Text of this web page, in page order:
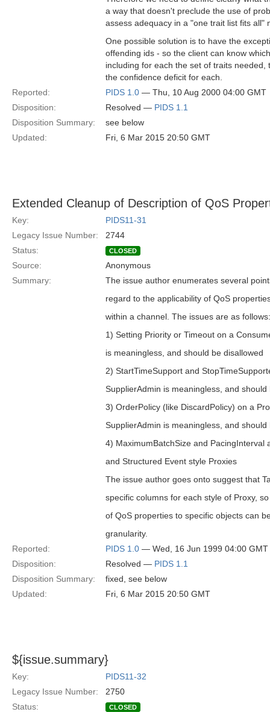
a way that doesn't preclude the use of
assess adequacy in a "one trait list fits all"
One possible solution is to have the
offending ids - so the client can know
including for each the set of traits
the confidence deficit for each.
Reported:
PIDS 1.0 — Thu, 10 Aug 2000 04:00 GMT
Disposition:
Resolved — PIDS 1.1
Disposition Summary:
see below
Updated:
Fri, 6 Mar 2015 20:50 GMT
Extended Cleanup of Description of QoS
Key:
PIDS11-31
Legacy Issue Number:
2744
Status:
CLOSED
Source:
Anonymous
Summary:
The issue author enumerates several
regard to the applicability of QoS
within a channel. The issues are as follows:
1) Setting Priority or Timeout on a
is meaningless, and should be disallowed
2) StartTimeSupport and
SupplierAdmin is meaningless, and should
3) OrderPolicy (like DiscardPolicy) on a
SupplierAdmin is meaningless, and should
4) MaximumBatchSize and PacingInterval
and Structured Event style Proxies
The issue author goes onto suggest that
specific columns for each style of Proxy,
of QoS properties to specific objects can
granularity.
Reported:
PIDS 1.0 — Wed, 16 Jun 1999 04:00 GMT
Disposition:
Resolved — PIDS 1.1
Disposition Summary:
fixed, see below
Updated:
Fri, 6 Mar 2015 20:50 GMT
${issue.summary}
Key:
PIDS11-32
Legacy Issue Number:
2750
Status:
CLOSED